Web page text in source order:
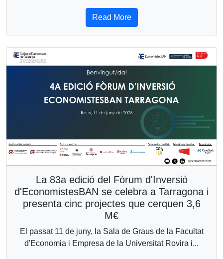
Read More
La 83a edició del Fòrum d'Inversió
d'EconomistesBAN se celebra a Tarragona i
presenta cinc projectes que cerquen 3,6
M€
El passat 11 de juny, la Sala de Graus de la Facultat
d'Economia i Empresa de la Universitat Rovira i...